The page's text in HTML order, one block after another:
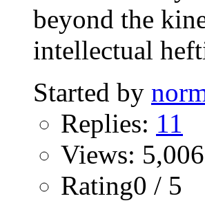
beyond the
intellectual
Started by
Replies: 11
Views: 5,006
Rating0 / 5